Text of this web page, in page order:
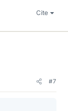
Cite
#7